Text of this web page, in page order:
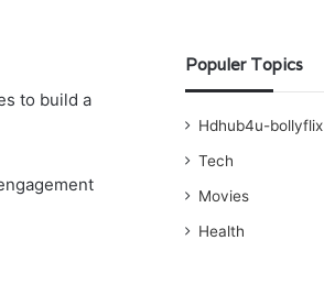
to build a
Populer Topics
Hdhub4u-bollyflix
Tech
Movies
Health